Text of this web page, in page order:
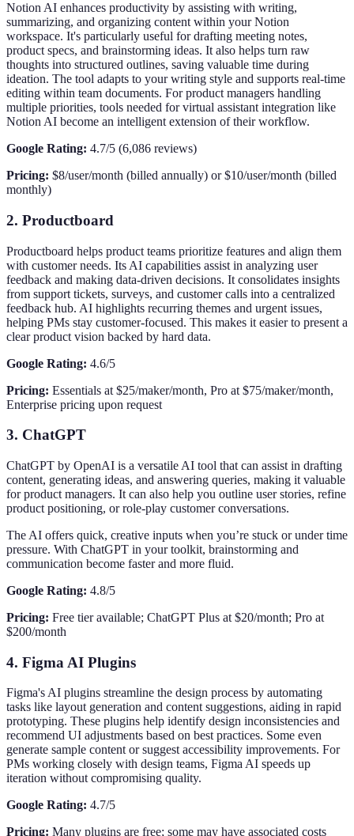
Notion AI enhances productivity by assisting with writing,
summarizing, and organizing content within your Notion
workspace. It's particularly useful for drafting meeting notes,
product specs, and brainstorming ideas. It also helps turn raw
thoughts into structured outlines, saving valuable time during
ideation. The tool adapts to your writing style and supports real-time
editing within team documents. For product managers handling
multiple priorities, tools needed for virtual assistant integration like
Notion AI become an intelligent extension of their workflow.
Google Rating: 4.7/5 (6,086 reviews)
Pricing: $8/user/month (billed annually) or $10/user/month (billed
monthly)
2. Productboard
Productboard helps product teams prioritize features and align them
with customer needs. Its AI capabilities assist in analyzing user
feedback and making data-driven decisions. It consolidates insights
from support tickets, surveys, and customer calls into a centralized
feedback hub. AI highlights recurring themes and urgent issues,
helping PMs stay customer-focused. This makes it easier to present a
clear product vision backed by hard data.
Google Rating: 4.6/5
Pricing: Essentials at $25/maker/month, Pro at $75/maker/month,
Enterprise pricing upon request
3. ChatGPT
ChatGPT by OpenAI is a versatile AI tool that can assist in drafting
content, generating ideas, and answering queries, making it valuable
for product managers. It can also help you outline user stories, refine
product positioning, or role-play customer conversations.
The AI offers quick, creative inputs when you’re stuck or under time
pressure. With ChatGPT in your toolkit, brainstorming and
communication become faster and more fluid.
Google Rating: 4.8/5
Pricing: Free tier available; ChatGPT Plus at $20/month; Pro at
$200/month
4. Figma AI Plugins
Figma's AI plugins streamline the design process by automating
tasks like layout generation and content suggestions, aiding in rapid
prototyping. These plugins help identify design inconsistencies and
recommend UI adjustments based on best practices. Some even
generate sample content or suggest accessibility improvements. For
PMs working closely with design teams, Figma AI speeds up
iteration without compromising quality.
Google Rating: 4.7/5
Pricing: Many plugins are free; some may have associated costs